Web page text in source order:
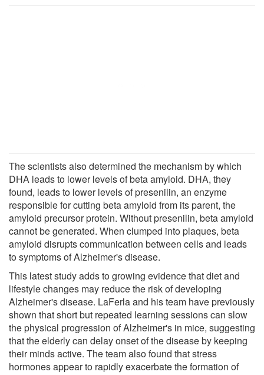
The scientists also determined the mechanism by which
DHA leads to lower levels of beta amyloid. DHA, they
found, leads to lower levels of presenilin, an enzyme
responsible for cutting beta amyloid from its parent, the
amyloid precursor protein. Without presenilin, beta amyloid
cannot be generated. When clumped into plaques, beta
amyloid disrupts communication between cells and leads
to symptoms of Alzheimer's disease.
This latest study adds to growing evidence that diet and
lifestyle changes may reduce the risk of developing
Alzheimer's disease. LaFerla and his team have previously
shown that short but repeated learning sessions can slow
the physical progression of Alzheimer's in mice, suggesting
that the elderly can delay onset of the disease by keeping
their minds active. The team also found that stress
hormones appear to rapidly exacerbate the formation of